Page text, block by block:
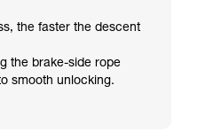
the faster the descent
the brake-side rope
smooth unlocking.